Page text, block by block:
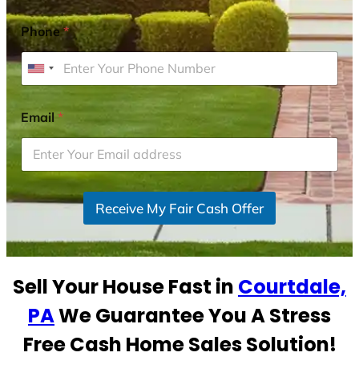
Phone*
U
i
t
e
d
t
t
s
1
Email*
Receive My Fair Cash Offer
Sell Your House Fast in Courtdale,
PAWe Guarantee You A Stress
Free Cash Home Sales Solution!